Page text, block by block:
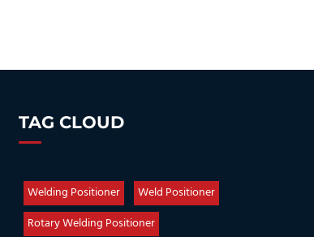
TAG CLOUD
Welding Positioner
Weld Positioner
Rotary Welding Positioner